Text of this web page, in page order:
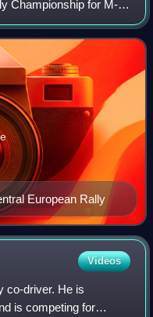
Championship for M-
driving the Ford
European Rally
Videos
co-driver. He is
is competing for